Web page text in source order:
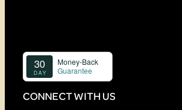
CONNECT WITH US